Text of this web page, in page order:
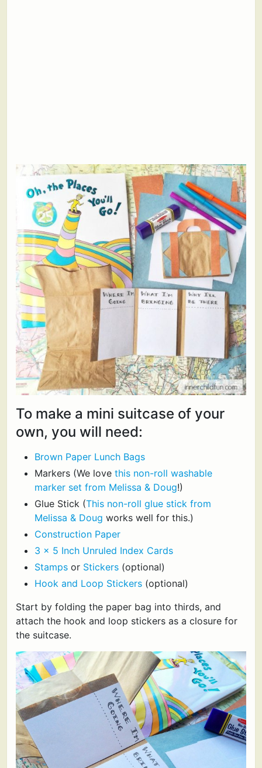
To make a mini suitcase of your
own, you will need:
Brown Paper Lunch Bags
Markers (We love this non-roll washable
marker set from Melissa & Doug!)
Glue Stick (This non-roll glue stick from
Melissa & Doug works well for this.)
Construction Paper
3 x 5 Inch Unruled Index Cards
Stampsor Stickers(optional)
Hook and Loop Stickers(optional)
Start by folding the paper bag into thirds, and
attach the hook and loop stickers as a closure for
the suitcase.